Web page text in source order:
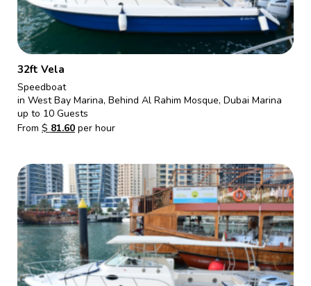
32ft Vela
Speedboat
in West Bay Marina, Behind Al Rahim Mosque, Dubai Marina
up to 10 Guests
From $ 81.60per hour